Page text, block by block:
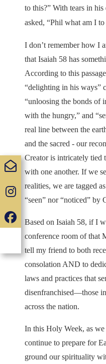
to this?” With tears in his
asked, “Phil what am I to
I don’t remember how I
that Isaiah 58 has
According to this
“delighting in his ways”
“unloosing the bonds of
with the hungry,” and
real line between the
and the sacred - our
Creator is intricately tied
with one another. If we
realities, we are tagged
“seen” nor “noticed” by
Based on Isaiah 58, if I
conference room of that
tell my friend to both
consolation AND to
laws and practices that
disenfranchised—those
across the nation.
In this Holy Week, as
continue to prepare for
ground our spirituality